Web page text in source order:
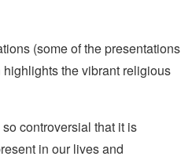
(some of the presentations
the vibrant religious
so controversial that it is
in our lives and